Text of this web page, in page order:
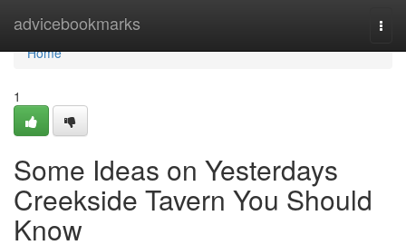
advicebookmarks
Home
Home
1
Some Ideas on Yesterdays
Creekside Tavern You Should
Know